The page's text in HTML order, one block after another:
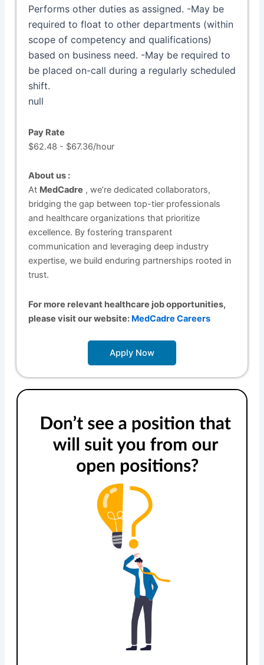
Performs other duties as assigned. -May be
required to float to other departments (within
scope of competency and qualifications)
based on business need. -May be required to
be placed on-call during a regularly scheduled
shift.
null
Pay Rate
$62.48 - $67.36/hour
About us :
At MedCadre , we’re dedicated collaborators,
bridging the gap between top-tier professionals
and healthcare organizations that prioritize
excellence. By fostering transparent
communication and leveraging deep industry
expertise, we build enduring partnerships rooted in
trust.
For more relevant healthcare job opportunities,
please visit our website: MedCadre Careers
Apply Now